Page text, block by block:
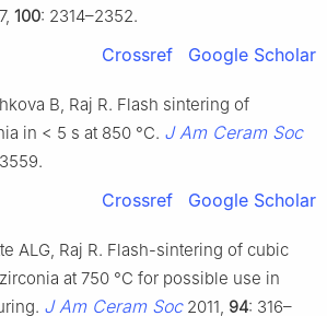
100: 2314–2352.
Crossref Google Scholar
B, Raj R. Flash sintering of
in < 5 s at 850 °C. J Am Ceram Soc
Crossref Google Scholar
ALG, Raj R. Flash-sintering of cubic
at 750 °C for possible use in
J Am Ceram Soc2011, 94: 316–